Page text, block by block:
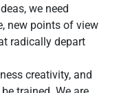
we need
new points of view
radically depart
creativity, and